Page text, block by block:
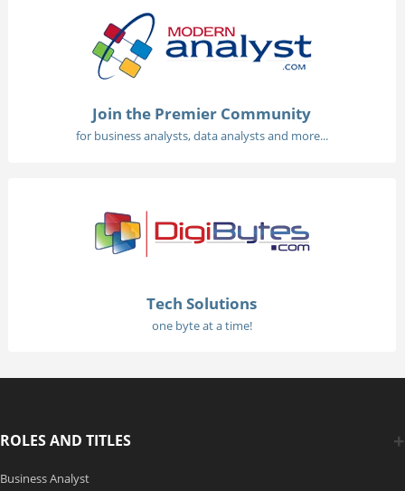
Join the Premier Community
for business analysts, data analysts and more...
Tech Solutions
one byte at a time!
ROLES AND TITLES
Business Analyst